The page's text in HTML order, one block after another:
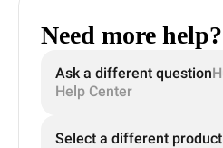
Need more help?
Ask a different question
Help Center
Select a different product